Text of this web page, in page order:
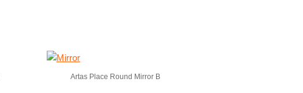
Artas Place Round Mirror B